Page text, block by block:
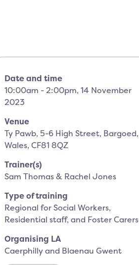
Date and time
10:00am - 2:00pm, 14 November
2023
Venue
Ty Pawb, 5-6 High Street, Bargoed,
Wales, CF81 8QZ
Trainer(s)
Sam Thomas & Rachel Jones
Type of training
Regional for Social Workers,
Residential staff, and Foster Carers
Organising LA
Caerphilly and Blaenau Gwent